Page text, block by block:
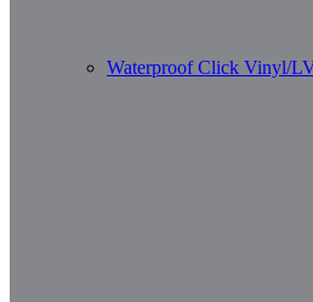
Waterproof Click Vinyl/